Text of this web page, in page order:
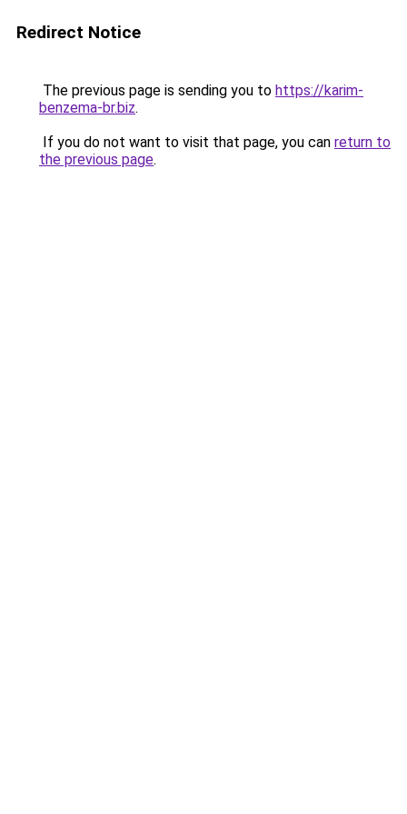
Redirect Notice
The previous page is sending you to https://karim-
benzema-br.biz.
If you do not want to visit that page, you can return to
the previous page.